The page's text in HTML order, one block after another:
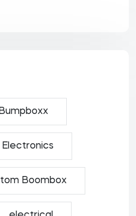
Electronics
Boombox